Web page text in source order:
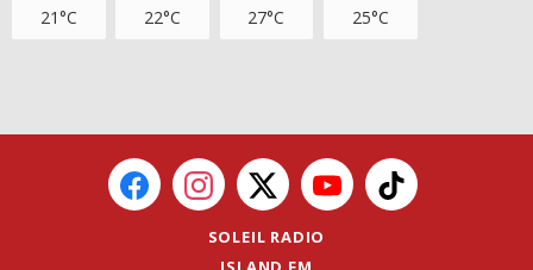
21°C 22°C 27°C 25°C
SOLEIL RADIO